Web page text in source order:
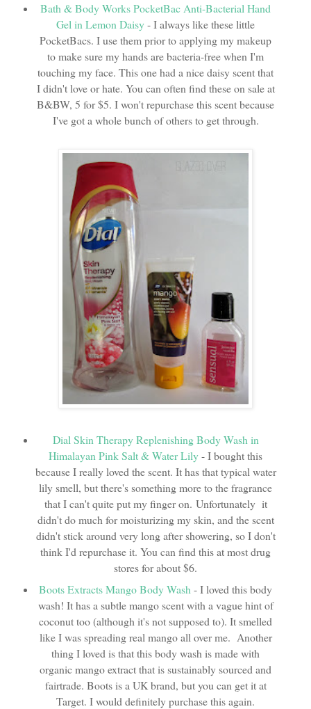
Bath & Body Works PocketBac Anti-Bacterial Hand
Gel in Lemon Daisy- I always like these little
PocketBacs. I use them prior to applying my makeup
to make sure my hands are bacteria-free when I'm
touching my face. This one had a nice daisy scent that
I didn't love or hate. You can often find these on sale at
B&BW, 5 for $5. I won't repurchase this scent because
I've got a whole bunch of others to get through.
Dial Skin Therapy Replenishing Body Wash in
Himalayan Pink Salt & Water Lily- I bought this
because I really loved the scent. It has that typical water
lily smell, but there's something more to the fragrance
that I can't quite put my finger on. Unfortunately it
didn't do much for moisturizing my skin, and the scent
didn't stick around very long after showering, so I don't
think I'd repurchase it. You can find this at most drug
stores for about $6.
Boots Extracts Mango Body Wash - I loved this body
wash! It has a subtle mango scent with a vague hint of
coconut too (although it's not supposed to). It smelled
like I was spreading real mango all over me. Another
thing I loved is that this body wash is made with
organic mango extract that is sustainably sourced and
fairtrade. Boots is a UK brand, but you can get it at
Target. I would definitely purchase this again.